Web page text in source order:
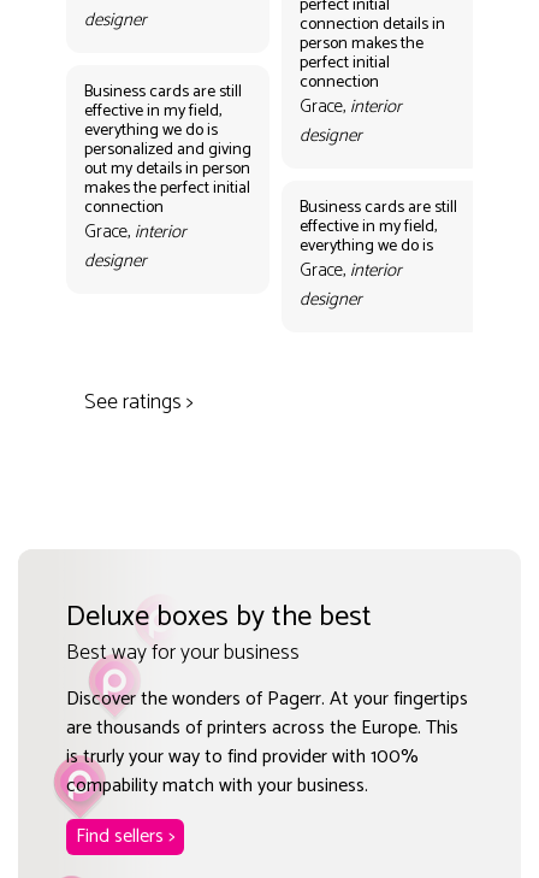
designer
Business cards are still
effective in my field,
everything we do is
personalized and giving
out my details in person
makes the perfect initial
connection
Grace, interior
designer
connection details in
person makes the
perfect initial
connection
Grace, interior
designer
Business cards are still
effective in my field,
everything we do is
Grace, interior
designer
See ratings >
Deluxe boxes by the best
Best way for your business
Discover the wonders of Pagerr. At your fingertips
are thousands of printers across the Europe. This
is trurly your way to find provider with 100%
compability match with your business.
Find sellers >